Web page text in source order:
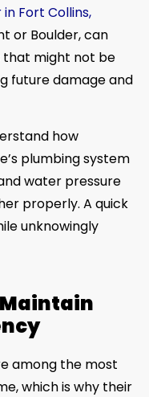
Fort Collins,
or Boulder, can
that might not be
future damage and
how
plumbing system
water pressure
properly. A quick
unknowingly
Maintain
among the most
which is why their